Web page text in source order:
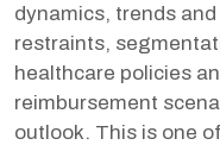
dynamics, trends
restraints,
healthcare policies
reimbursement
outlook. This is one